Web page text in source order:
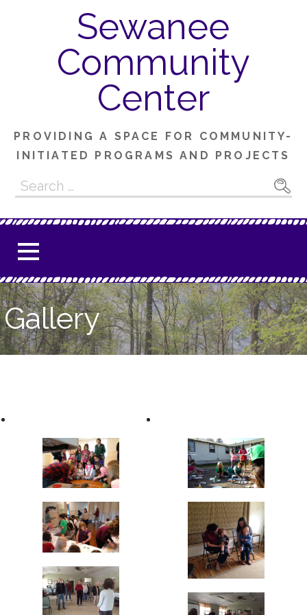
Sewanee
Community
Center
PROVIDING A SPACE FOR COMMUNITY-
INITIATED PROGRAMS AND PROJECTS
Search
for:
Gallery